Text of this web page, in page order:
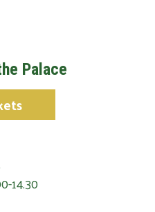
Palace
14.30